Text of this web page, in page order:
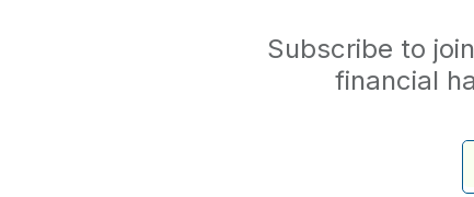
Subscribe to
financial